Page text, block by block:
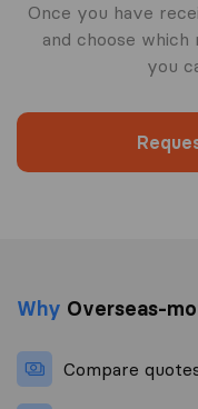
Once you have
and choose
you
Why Overseas-
Compare